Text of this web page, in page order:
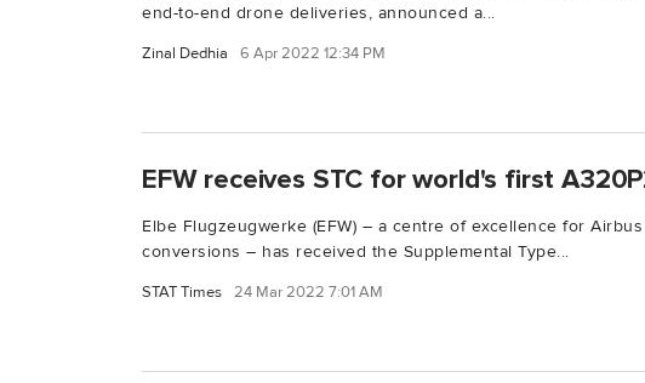
end-to-end drone deliveries, announced a...
Zinal Dedhia 6 Apr 2022 12:34 PM
EFW receives STC for world's first
Elbe Flugzeugwerke (EFW) – a centre of excellence for
conversions – has received the Supplemental Type...
STAT Times 24 Mar 2022 7:01 AM